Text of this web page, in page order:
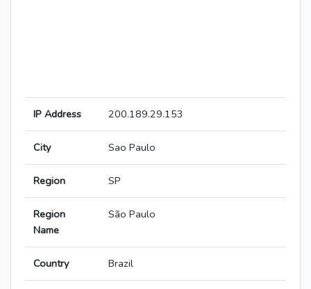
IP Address 200.189.29.153
City Sao Paulo
Region SP
Region
Name
São Paulo
Country Brazil